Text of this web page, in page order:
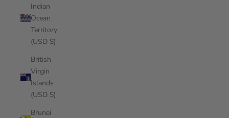
Indian
Ocean
Territory
(USD $)
British
Virgin
Islands
(USD $)
Brunei